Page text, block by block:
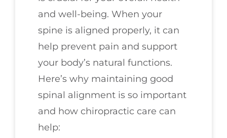
and well-being. When your
spine is aligned properly, it can
help prevent pain and support
your body’s natural functions.
Here’s why maintaining good
spinal alignment is so important
and how chiropractic care can
help: